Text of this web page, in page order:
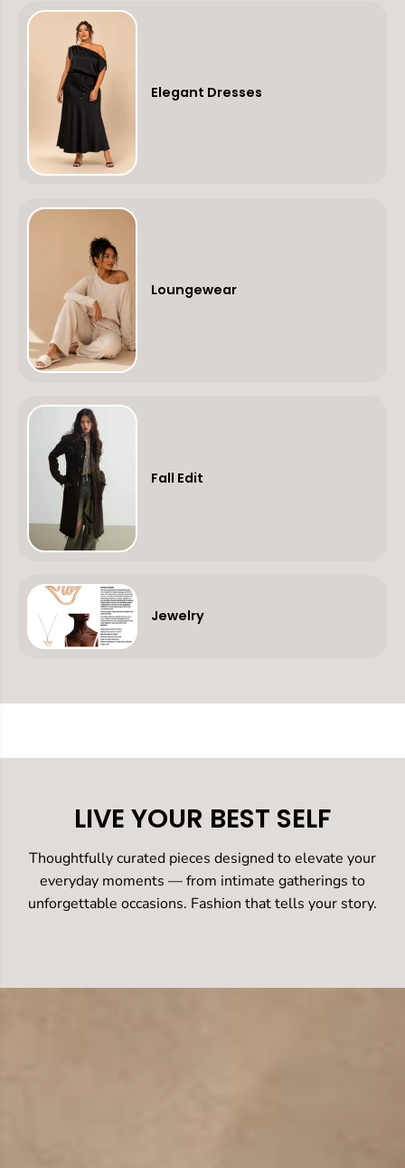
Elegant Dresses
Loungewear
Fall Edit
Jewelry
LIVE YOUR BEST SELF
Thoughtfully curated pieces designed to elevate your
everyday moments — from intimate gatherings to
unforgettable occasions. Fashion that tells your story.